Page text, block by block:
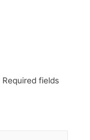
Required fields